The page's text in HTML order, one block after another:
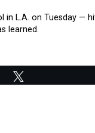
in L.A. on Tuesday —
learned.